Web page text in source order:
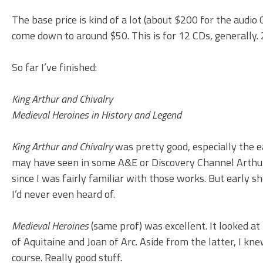
The base price is kind of a lot (about $200 for the
come down to around $50. This is for 12 CDs, generally.
So far I’ve finished:
King Arthur and Chivalry
Medieval Heroines in History and Legend
King Arthur and Chivalrywas pretty good, especially the
may have seen in some A&E or Discovery Channel
since I was fairly familiar with those works. But early
I’d never even heard of.
Medieval Heroines(same prof) was excellent. It looked at
of Aquitaine and Joan of Arc. Aside from the latter, I
course. Really good stuff.